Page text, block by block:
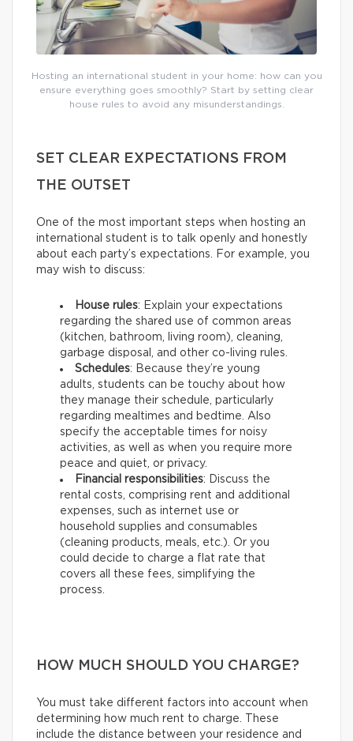
Hosting an international student in your home: how can you
ensure everything goes smoothly? Start by setting clear
house rules to avoid any misunderstandings.
SET CLEAR EXPECTATIONS FROM
THE OUTSET
One of the most important steps when hosting an
international student is to talk openly and honestly
about each party’s expectations. For example, you
may wish to discuss:
House rules: Explain your expectations
regarding the shared use of common areas
(kitchen, bathroom, living room), cleaning,
garbage disposal, and other co-living rules.
Schedules: Because they’re young
adults, students can be touchy about how
they manage their schedule, particularly
regarding mealtimes and bedtime. Also
specify the acceptable times for noisy
activities, as well as when you require more
peace and quiet, or privacy.
Financial responsibilities: Discuss the
rental costs, comprising rent and additional
expenses, such as internet use or
household supplies and consumables
(cleaning products, meals, etc.). Or you
could decide to charge a flat rate that
covers all these fees, simplifying the
process.
HOW MUCH SHOULD YOU CHARGE?
You must take different factors into account when
determining how much rent to charge. These
include the distance between your residence and